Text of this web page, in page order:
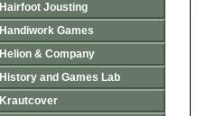
Hairfoot Jousting
Handiwork Games
Helion & Company
History and Games Lab
Krautcover